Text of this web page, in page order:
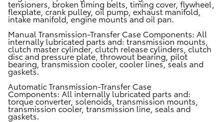
tensioners, broken timing belts, timing cover, flywheel,
flexplate, crank pulley, oil pump, exhaust manifold,
intake manifold, engine mounts and oil pan.
Manual Transmission-Transfer Case Components: All
internally lubricated parts and: transmission mounts,
clutch master cylinder, clutch release cylinders, clutch
disc and pressure plate, throwout bearing, pilot
bearing, transmission cooler, cooler lines, seals and
gaskets.
Automatic Transmission-Transfer Case
Components:All internally lubricated parts and:
torque converter, solenoids, transmission mounts,
transmission cooler, transmission line, seals and
gaskets.